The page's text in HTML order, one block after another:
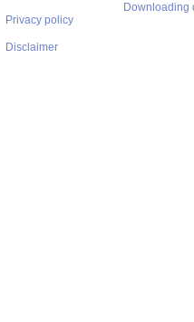
Privacy policy
Disclaimer
Downloading